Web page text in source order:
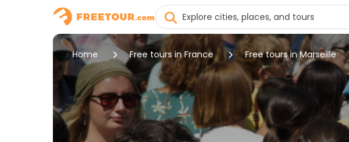
Home Free tours in France Free tours in Marseille